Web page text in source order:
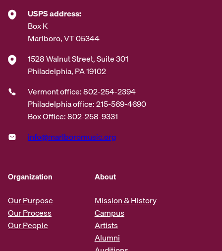
USPS address:
Box K
Marlboro, VT 05344
1528 Walnut Street, Suite 301
Philadelphia, PA 19102
Vermont office: 802-254-2394
Philadelphia office: 215-569-4690
Box Office: 802-258-9331
info@marlboromusic.org
Organization
Our Purpose
Our Process
Our People
About
Mission & History
Campus
Artists
Alumni